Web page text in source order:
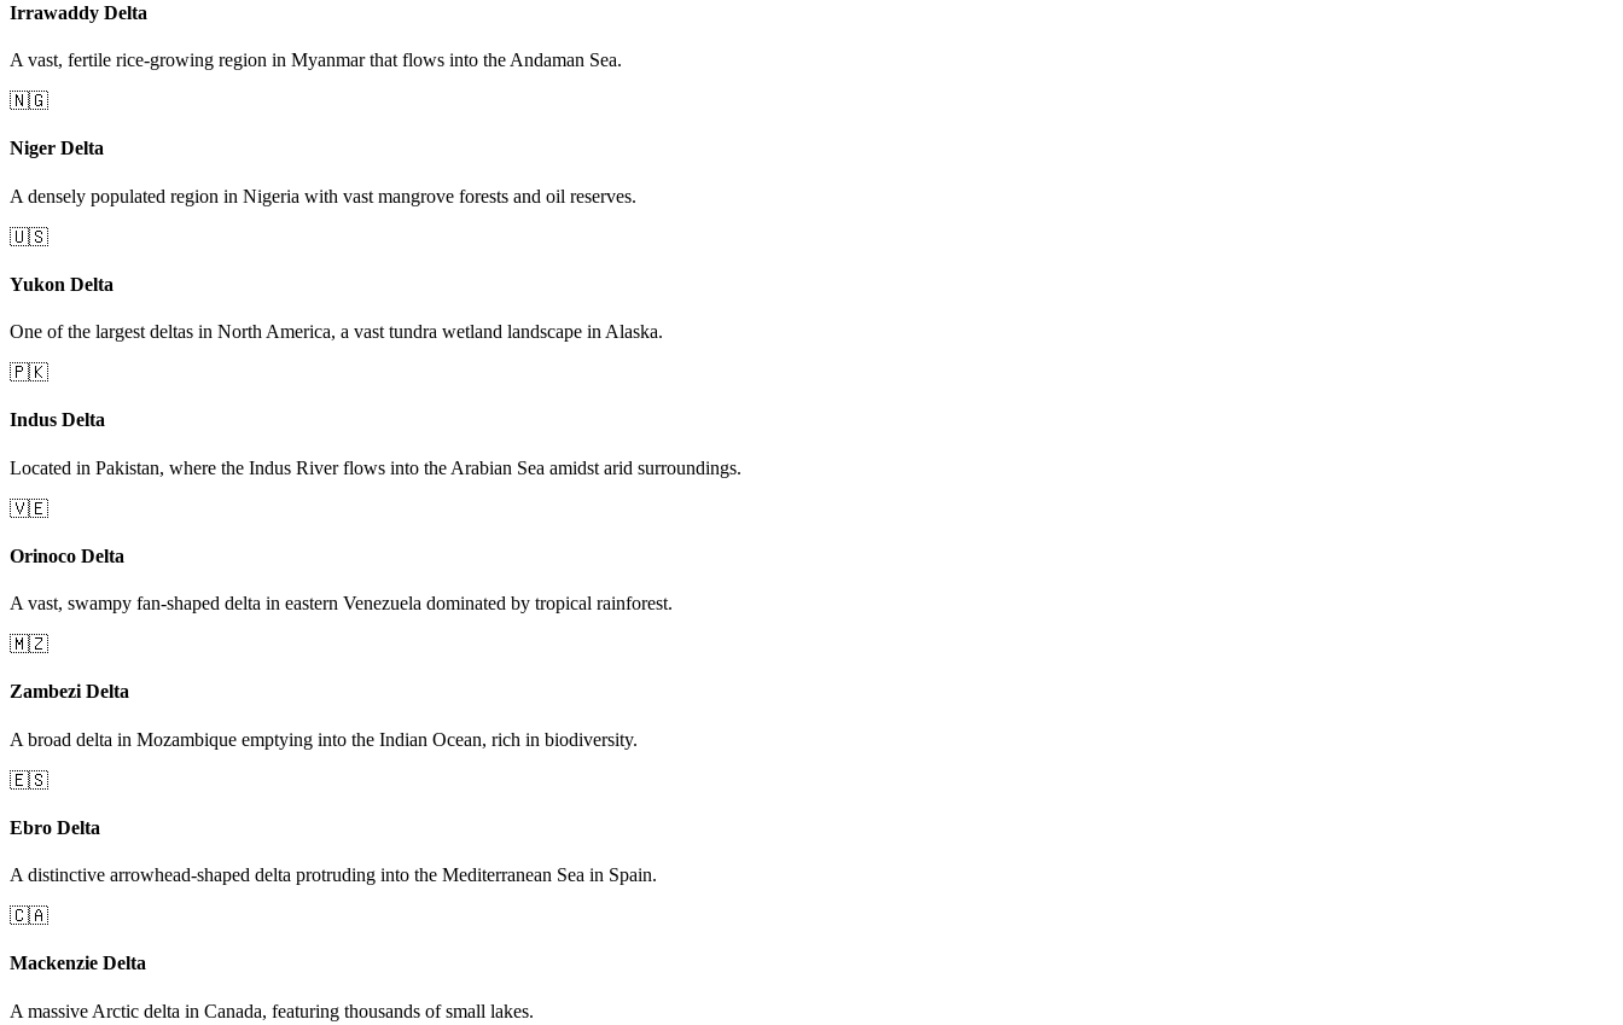
Irrawaddy Delta
A vast, fertile rice-growing region in Myanmar that flows into the Andaman Sea.
🇳🇬
Niger Delta
A densely populated region in Nigeria with vast mangrove forests and oil reserves.
🇺🇸
Yukon Delta
One of the largest deltas in North America, a vast tundra wetland landscape in Alaska.
🇵🇰
Indus Delta
Located in Pakistan, where the Indus River flows into the Arabian Sea amidst arid surroundings.
🇻🇪
Orinoco Delta
A vast, swampy fan-shaped delta in eastern Venezuela dominated by tropical rainforest.
🇲🇿
Zambezi Delta
A broad delta in Mozambique emptying into the Indian Ocean, rich in biodiversity.
🇪🇸
Ebro Delta
A distinctive arrowhead-shaped delta protruding into the Mediterranean Sea in Spain.
🇨🇦
Mackenzie Delta
A massive Arctic delta in Canada, featuring thousands of small lakes.